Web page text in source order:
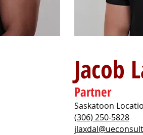
Jacob
Partner
Saskatoon
(306) 250-5828